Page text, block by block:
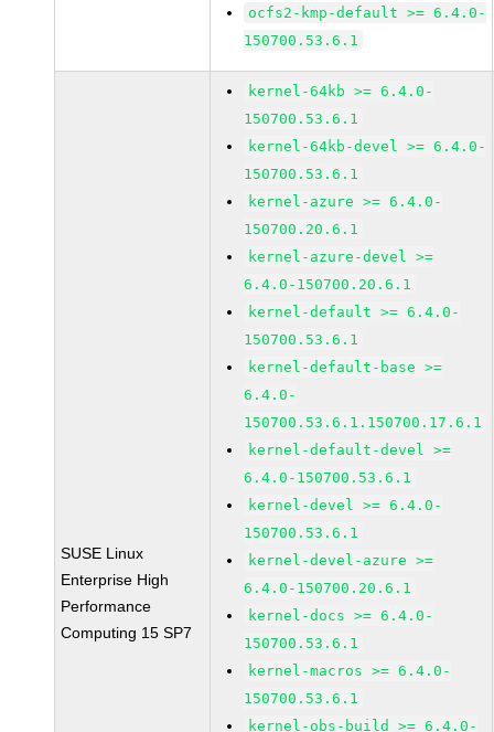
ocfs2-kmp-default >= 6.4.0-
150700.53.6.1
SUSE Linux
Enterprise High
Performance
Computing 15 SP7
kernel-64kb >= 6.4.0-
150700.53.6.1
kernel-64kb-devel >= 6.4.0-
150700.53.6.1
kernel-azure >= 6.4.0-
150700.20.6.1
kernel-azure-devel >=
6.4.0-150700.20.6.1
kernel-default >= 6.4.0-
150700.53.6.1
kernel-default-base >=
6.4.0-
150700.53.6.1.150700.17.6.1
kernel-default-devel >=
6.4.0-150700.53.6.1
kernel-devel >= 6.4.0-
150700.53.6.1
kernel-devel-azure >=
6.4.0-150700.20.6.1
kernel-docs >= 6.4.0-
150700.53.6.1
kernel-macros >= 6.4.0-
150700.53.6.1
kernel-obs-build >= 6.4.0-